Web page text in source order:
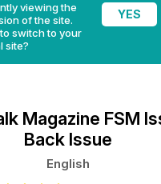
viewing the
of the site.
switch to your
site?
Magazine FSM
Back Issue
English